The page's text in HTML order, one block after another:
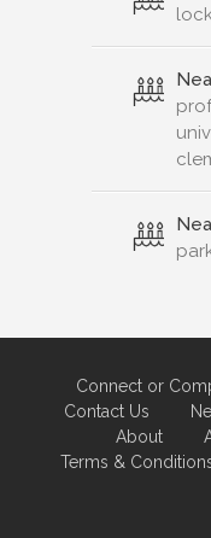
Connect or
Contact Us
About
Terms &